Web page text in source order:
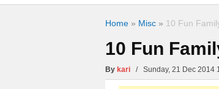
Home » Misc » 10 Fun
10 Fun
By kari / Sunday, 21 Dec 2014